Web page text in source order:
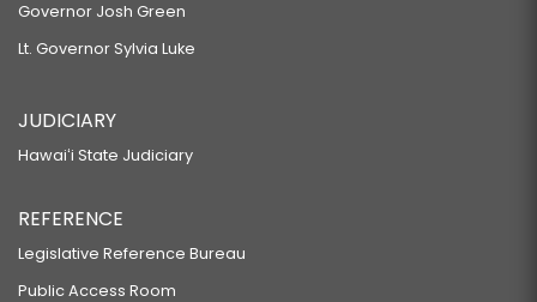
Governor Josh Green
Lt. Governor Sylvia Luke
JUDICIARY
Hawaiʻi State Judiciary
REFERENCE
Legislative Reference Bureau
Public Access Room